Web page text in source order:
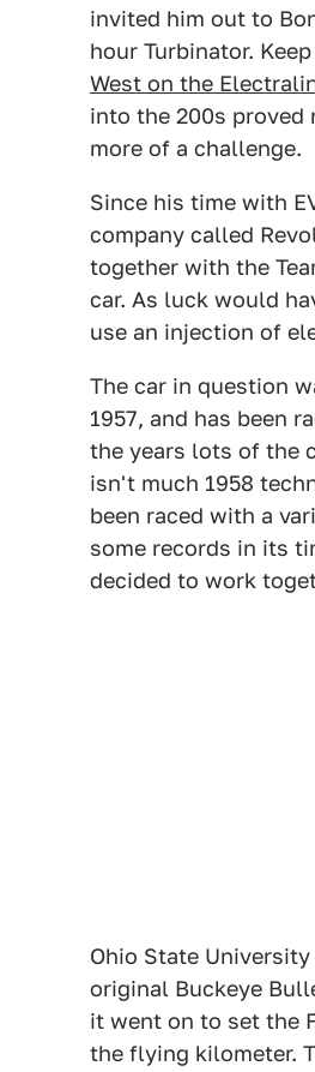
invited him out to
hour Turbinator.
West on the
into the 200s proved
more of a challenge.
Since his time with
company called
together with the
car. As luck would
use an injection of
The car in question
1957, and has been
the years lots of the
isn't much 1958
been raced with a
some records in its
decided to work
Ohio State
original Buckeye
it went on to set the
the flying kilometer.